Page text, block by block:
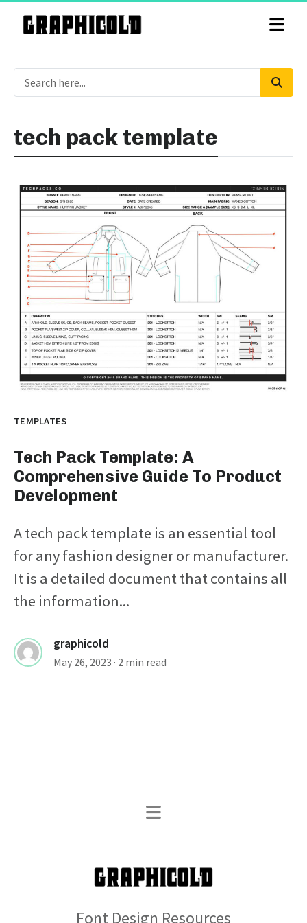
tech pack template
TEMPLATES
Tech Pack Template: A
Comprehensive Guide To Product
Development
A tech pack template is an essential tool
for any fashion designer or manufacturer.
It is a detailed document that contains all
the information...
graphicold
May 26, 2023 · 2 min read
Font Design Resources